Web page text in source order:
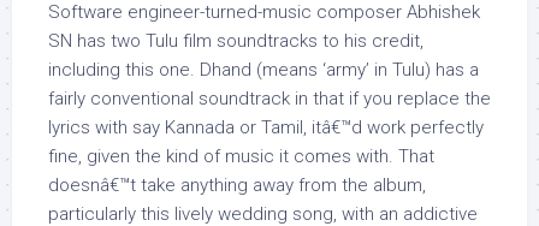
Software engineer-turned-music composer Abhishek
SN has two Tulu film soundtracks to his credit,
including this one. Dhand (means ‘army’ in Tulu) has a
fairly conventional soundtrack in that if you replace the
lyrics with say Kannada or Tamil, itâ€™d work perfectly
fine, given the kind of music it comes with. That
doesnâ€™t take anything away from the album,
particularly this lively wedding song, with an addictive